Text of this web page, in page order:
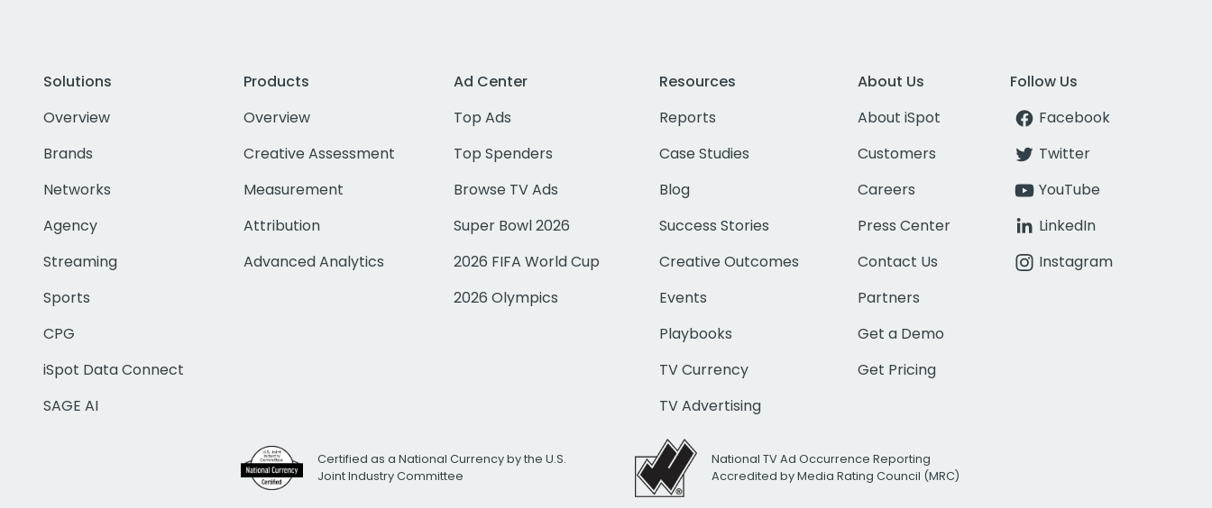
Solutions
Overview
Brands
Networks
Agency
Streaming
Sports
CPG
iSpot Data Connect
SAGE AI
Products
Overview
Creative Assessment
Measurement
Attribution
Advanced Analytics
Ad Center
Top Ads
Top Spenders
Browse TV Ads
Super Bowl 2026
2026 FIFA World Cup
2026 Olympics
Resources
Reports
Case Studies
Blog
Success Stories
Creative Outcomes
Events
Playbooks
TV Currency
TV Advertising
About Us
About iSpot
Customers
Careers
Press Center
Contact Us
Partners
Get a Demo
Get Pricing
Follow Us
Facebook
Twitter
YouTube
LinkedIn
Instagram
Certified as a National Currency by the U.S.
Joint Industry Committee
National TV Ad Occurrence Reporting
Accredited by Media Rating Council (MRC)